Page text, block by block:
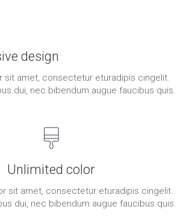
design
sit amet, consectetur eturadipis cingelit.
dui, nec bibendum augue faucibus quis.
Unlimited color
sit amet, consectetur eturadipis cingelit.
dui, nec bibendum augue faucibus quis.